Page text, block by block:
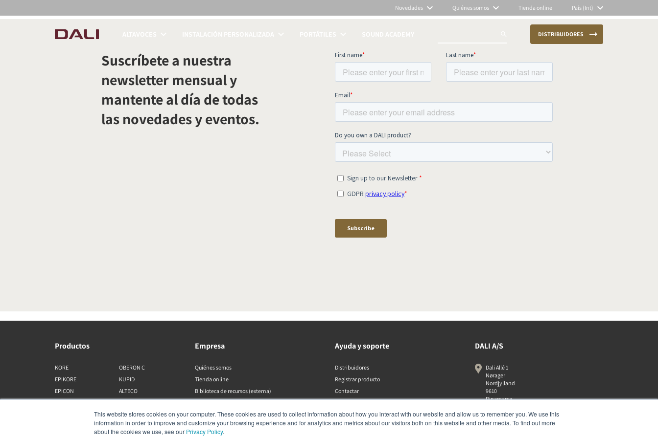
This website stores cookies on your computer. These cookies are used to collect information about how you interact with our website and allow us to remember you. We use this
information in order to improve and customize your browsing experience and for analytics and metrics about our visitors both on this website and other media. To find out more
about the cookies we use, see our Privacy Policy.
Novedades Quiénes somos Tienda online País (Int)
DISTRIBUIDORES
COMPARAR PRODUCTOS
Suscríbete a nuestra
newsletter mensual y
mantente al día de todas
las novedades y eventos.
Productos
KORE
EPIKORE
EPICON
OBERON C
KUPID
ALTECO
KATCH
IO
Empresa
Quiénes somos
Tienda online
Biblioteca de recursos (externa)
Ayuda y soporte
Distribuidores
Registrar producto
Contactar
DALI A/S
Dali Allé 1
Nørager
Nordjylland
9610
Dinamarca
+45 9672 1155